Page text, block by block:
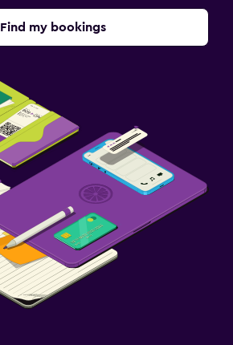
Find my bookings